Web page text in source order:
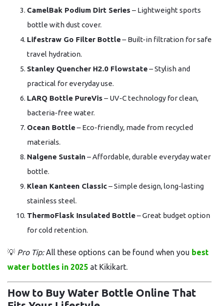
CamelBak Podium Dirt Series – Lightweight sports
bottle with dust cover.
Lifestraw Go Filter Bottle– Built-in filtration for safe
travel hydration.
Stanley Quencher H2.0 Flowstate– Stylish and
practical for everyday use.
LARQ Bottle PureVis – UV-C technology for clean,
bacteria-free water.
Ocean Bottle– Eco-friendly, made from recycled
materials.
Nalgene Sustain – Affordable, durable everyday water
bottle.
Klean Kanteen Classic– Simple design, long-lasting
stainless steel.
ThermoFlask Insulated Bottle– Great budget option
for cold retention.
💡 Pro Tip:All these options can be found when you best
water bottles in 2025 at Kikikart.
How to Buy Water Bottle Online That